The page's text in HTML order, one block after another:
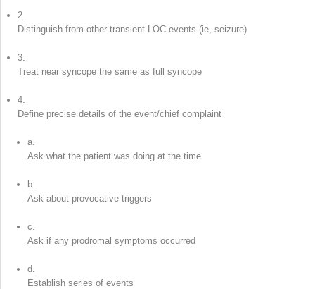
2.
Distinguish from other transient LOC events (ie, seizure)
3.
Treat near syncope the same as full syncope
4.
Define precise details of the event/chief complaint
a.
Ask what the patient was doing at the time
b.
Ask about provocative triggers
c.
Ask if any prodromal symptoms occurred
d.
Establish series of events